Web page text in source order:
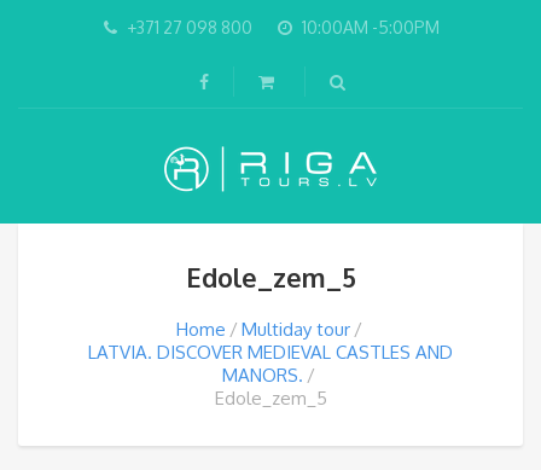
+371 27 098 800 10:00AM -5:00PM
Edole_zem_5
Home
Multiday tour
LATVIA. DISCOVER MEDIEVAL CASTLES AND
MANORS.
Edole_zem_5